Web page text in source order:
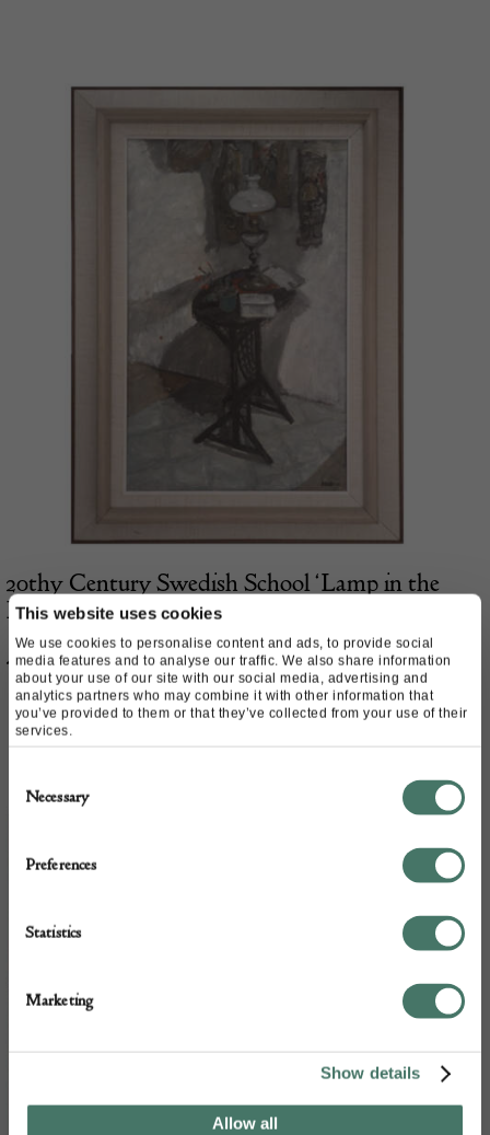
This website uses cookies
We use cookies to personalise content and ads, to provide social
media features and to analyse our traffic. We also share information
about your use of our site with our social media, advertising and
analytics partners who may combine it with other information that
you’ve provided to them or that they’ve collected from your use of their
services.
Selection
Necessary
Preferences
Statistics
Marketing
Show details
Allow all
20thy Century Swedish School ‘Lamp in the
Hall’
£575.00